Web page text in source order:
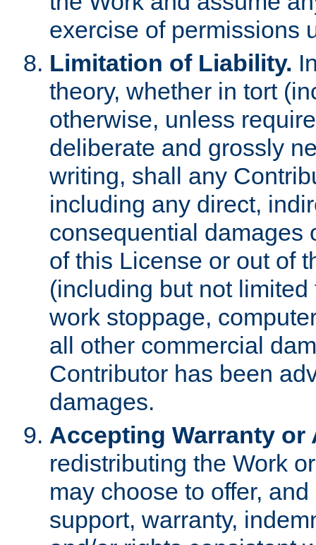
exercise of permissions
Limitation of Liability.
theory, whether in tort
otherwise, unless
deliberate and grossly
writing, shall any
including any direct,
consequential damages
of this License or out of
(including but not
work stoppage,
all other commercial
Contributor has been
damages.
Accepting Warranty
redistributing the Work
may choose to offer,
support, warranty,